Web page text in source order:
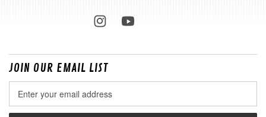
JOIN OUR EMAIL LIST
Address